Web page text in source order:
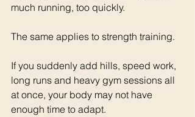
much running, too quickly.
The same applies to strength training.
If you suddenly add hills, speed work,
long runs and heavy gym sessions all
at once, your body may not have
enough time to adapt.